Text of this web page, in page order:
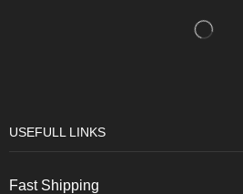
USEFULL LINKS
Fast Shipping